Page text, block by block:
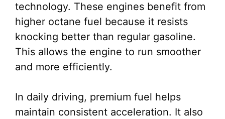
technology. These engines benefit from
higher octane fuel because it resists
knocking better than regular gasoline.
This allows the engine to run smoother
and more efficiently.
In daily driving, premium fuel helps
maintain consistent acceleration. It also